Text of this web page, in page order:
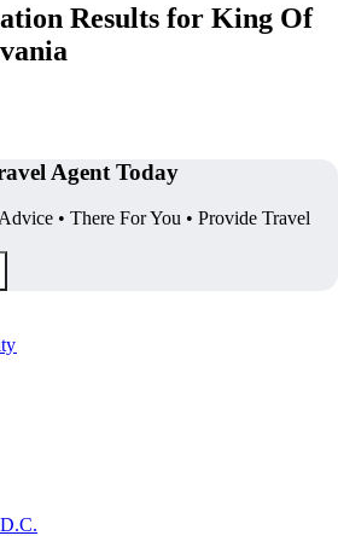
Results for King Of
Agent Today
• There For You • Provide Travel